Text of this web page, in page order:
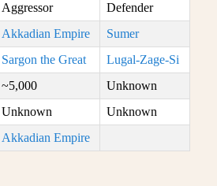
Aggressor
Defender
Akkadian Empire
Sumer
Sargon the Great
Lugal-Zage-Si
~5,000
Unknown
Unknown
Unknown
Akkadian Empire